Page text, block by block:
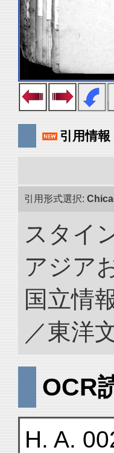
引用情報
引用形式選択:
スタイ
アジア
国立情
／東洋
OCR
H. A.